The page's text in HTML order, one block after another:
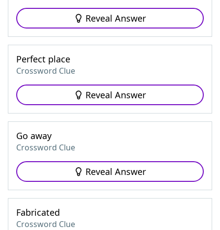
Reveal Answer
Perfect place
Crossword Clue
Reveal Answer
Go away
Crossword Clue
Reveal Answer
Fabricated
Crossword Clue